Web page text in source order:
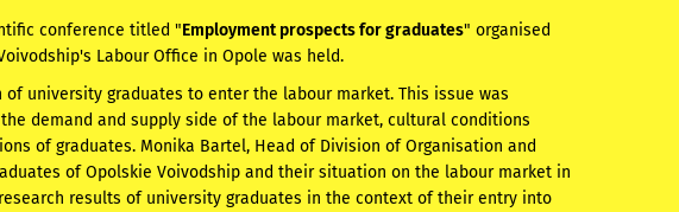
conference titled "Employment prospects for graduates" organised
Labour Office in Opole was held.
university graduates to enter the labour market. This issue was
demand and supply side of the labour market, cultural conditions
of graduates. Monika Bartel, Head of Division of Organisation and
of Opolskie Voivodship and their situation on the labour market in
results of university graduates in the context of their entry into